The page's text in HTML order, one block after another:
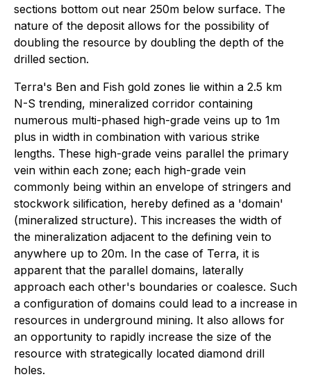
sections bottom out near 250m below surface. The
nature of the deposit allows for the possibility of
doubling the resource by doubling the depth of the
drilled section.
Terra's Ben and Fish gold zones lie within a 2.5 km
N-S trending, mineralized corridor containing
numerous multi-phased high-grade veins up to 1m
plus in width in combination with various strike
lengths. These high-grade veins parallel the primary
vein within each zone; each high-grade vein
commonly being within an envelope of stringers and
stockwork silification, hereby defined as a 'domain'
(mineralized structure). This increases the width of
the mineralization adjacent to the defining vein to
anywhere up to 20m. In the case of Terra, it is
apparent that the parallel domains, laterally
approach each other's boundaries or coalesce. Such
a configuration of domains could lead to a increase in
resources in underground mining. It also allows for
an opportunity to rapidly increase the size of the
resource with strategically located diamond drill
holes.